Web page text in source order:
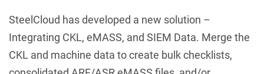
SteelCloud has developed a new solution –
Integrating CKL, eMASS, and SIEM Data. Merge the
CKL and machine data to create bulk checklists,